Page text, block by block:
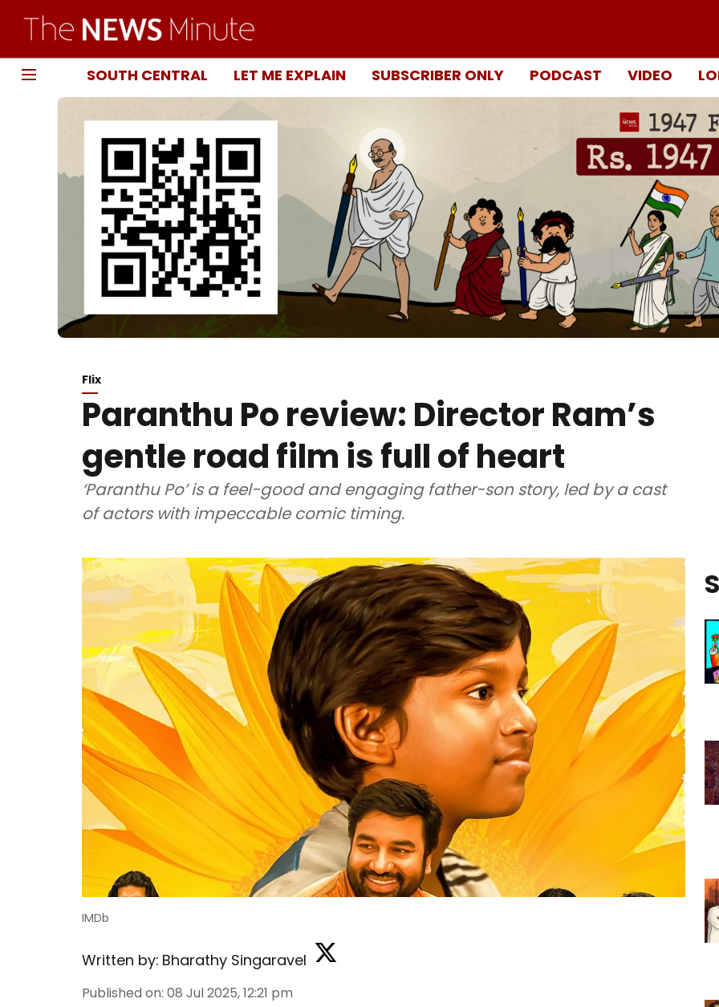
SOUTH CENTRAL LET ME EXPLAIN SUBSCRIBER ONLY PODCAST VIDEO
Flix
Paranthu Po review: Director Ram’s
gentle road film is full of heart
‘Paranthu Po’ is a feel-good and engaging father-son story, led by a cast
of actors with impeccable comic timing.
IMDb
Written by: Bharathy Singaravel
Published on: 08 Jul 2025, 12:21 pm